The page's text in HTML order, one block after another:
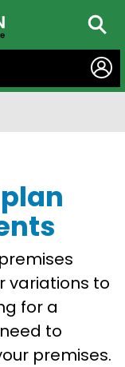
variations to
for a
to
premises.